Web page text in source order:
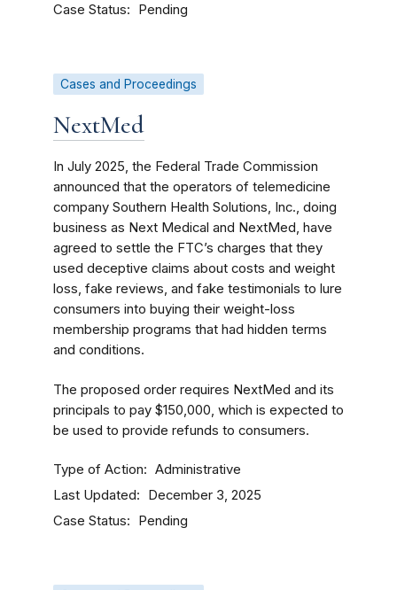
Case Status Pending
Cases and Proceedings
NextMed
In July 2025, the Federal Trade Commission
announced that the operators of telemedicine
company Southern Health Solutions, Inc., doing
business as Next Medical and NextMed, have
agreed to settle the FTC’s charges that they
used deceptive claims about costs and weight
loss, fake reviews, and fake testimonials to lure
consumers into buying their weight-loss
membership programs that had hidden terms
and conditions.
The proposed order requires NextMed and its
principals to pay $150,000, which is expected to
be used to provide refunds to consumers.
Type of Action Administrative
Last Updated December 3, 2025
Case Status Pending